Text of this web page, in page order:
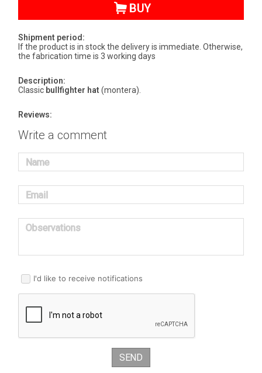
BUY
Shipment period:
If the product is in stock the delivery is immediate. Otherwise,
the fabrication time is 3 working days
Description:
Classic bullfighter hat (montera).
Reviews:
Write a comment
Name
Email
Observations
I'd like to receive notifications
SEND